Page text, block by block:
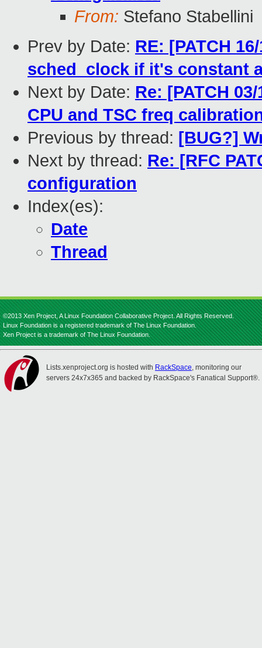
From: Stefano Stabellini
Prev by Date: RE: [PATCH
sched_clock if it's constant
Next by Date: Re: [PATCH
CPU and TSC freq
Previous by thread: [BUG?]
Next by thread: Re: [RFC
configuration
Index(es):
Date
Thread
©2013 Xen Project, A Linux Foundation Collaborative Project. All Rights Reserved.
Linux Foundation is a registered trademark of The Linux Foundation.
Xen Project is a trademark of The Linux Foundation.
Lists.xenproject.org is hosted with RackSpace, monitoring our
servers 24x7x365 and backed by RackSpace's Fanatical Support®.